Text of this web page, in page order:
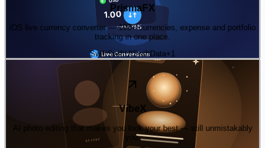
PrismaFX
iOS live currency converter — 190+ currencies, expense and portfolio
tracking in one place.
SwiftSwiftUISwiftData+1
—
ai
iOS · late 2026
VibeX
AI photo editing that makes you look your best — still unmistakably
you.